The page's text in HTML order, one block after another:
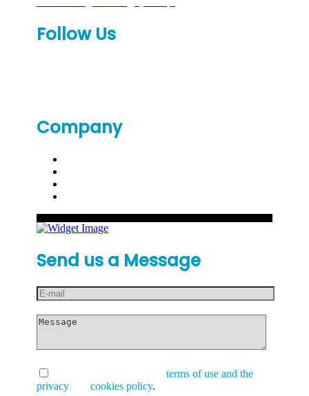
Follow Us
Company
Send us a Message
terms of use and the
privacy
cookies policy.